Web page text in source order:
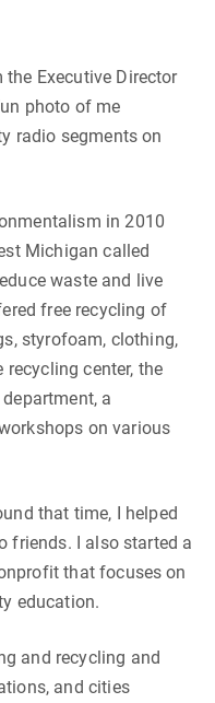
the Executive Director
photo of me
radio segments on
in 2010
Michigan called
waste and live
free recycling of
styrofoam, clothing,
center, the
a
on various
that time, I helped
friends. I also started a
that focuses on
education.
and recycling and
and cities